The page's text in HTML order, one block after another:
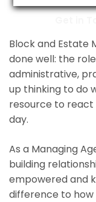
Block and Estate
done well: the
administrative,
up thinking to do
resource to
day.
As a Managing
building
empowered and
difference to